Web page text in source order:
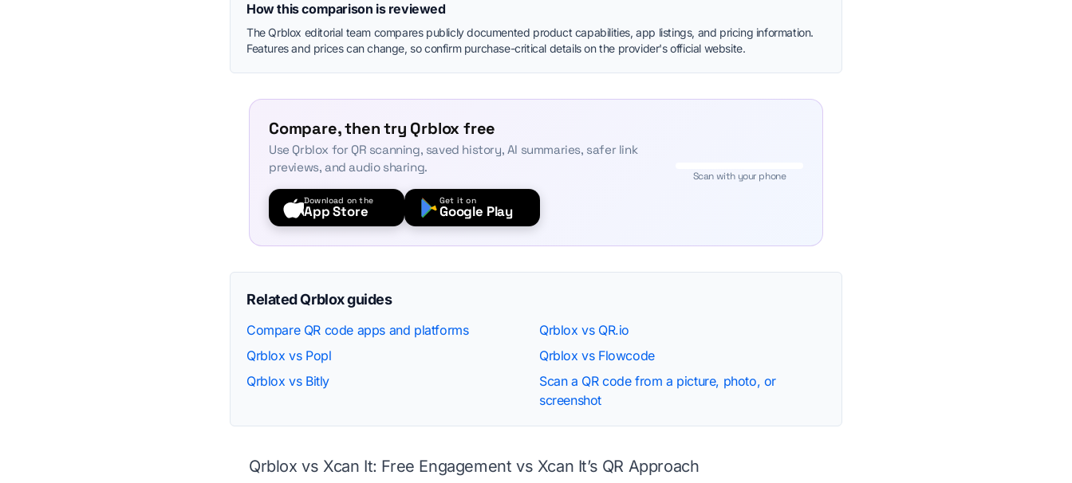
How this comparison is reviewed
The Qrblox editorial team compares publicly documented product capabilities, app listings, and pricing information.
Features and prices can change, so confirm purchase-critical details on the provider's official website.
Compare, then try Qrblox free
Use Qrblox for QR scanning, saved history, AI summaries, safer link
previews, and audio sharing.
Download on the
App Store
Get it on
Google Play
Scan with your phone
Related Qrblox guides
Compare QR code apps and platforms
Qrblox vs QR.io
Qrblox vs Popl
Qrblox vs Flowcode
Qrblox vs Bitly
Scan a QR code from a picture, photo, or
screenshot
Qrblox vs Xcan It: Free Engagement vs Xcan It’s QR Approach